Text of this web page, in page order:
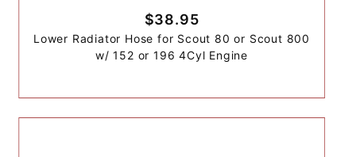
$38.95
Lower Radiator Hose for Scout 80 or Scout 800
w/ 152 or 196 4Cyl Engine